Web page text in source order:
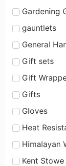
Gardening
gauntlets
General
Gift sets
Gift
Gifts
Gloves
Heat
Himalayan
Kent